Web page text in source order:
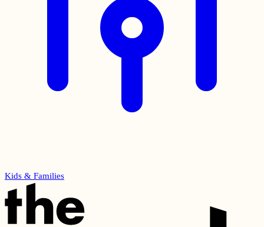
Kids & Families